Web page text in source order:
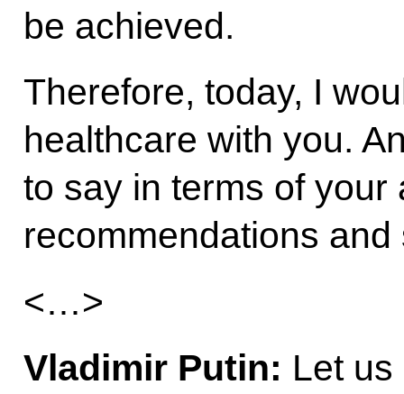
be achieved.
Therefore, today, I
healthcare with you.
to say in terms of your
recommendations
<…>
Vladimir Putin: Let